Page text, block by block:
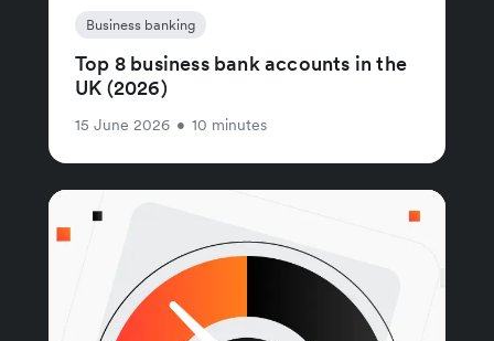
Business banking
Top 8 business bank accounts in the
UK (2026)
15 June 2026 • 10 minutes